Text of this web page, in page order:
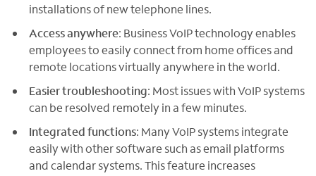
installations of new telephone lines.
Access anywhere: Business VoIP technology enables
employees to easily connect from home offices and
remote locations virtually anywhere in the world.
Easier troubleshooting: Most issues with VoIP systems
can be resolved remotely in a few minutes.
Integrated functions: Many VoIP systems integrate
easily with other software such as email platforms
and calendar systems. This feature increases